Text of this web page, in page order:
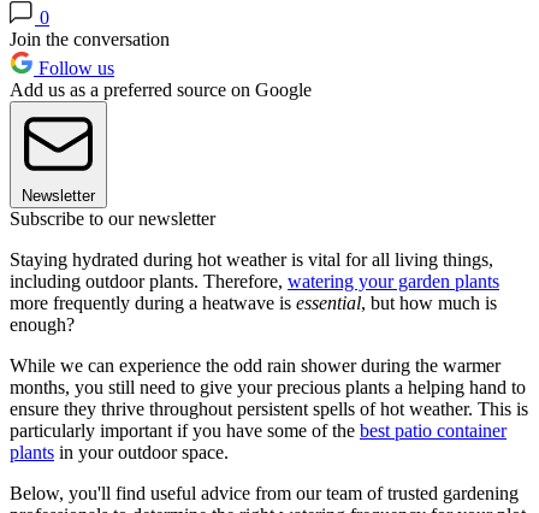
0
Join the conversation
Follow us
Add us as a preferred source on Google
Newsletter
Subscribe to our newsletter
Staying hydrated during hot weather is vital for all living things,
including outdoor plants. Therefore, watering your garden plants
more frequently during a heatwave is essential, but how much is
enough?
While we can experience the odd rain shower during the warmer
months, you still need to give your precious plants a helping hand to
ensure they thrive throughout persistent spells of hot weather. This is
particularly important if you have some of the best patio container
plants in your outdoor space.
Below, you'll find useful advice from our team of trusted gardening